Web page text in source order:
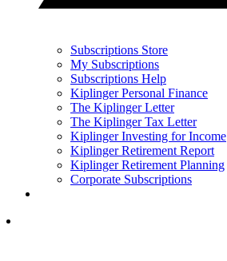
Subscriptions Store
My Subscriptions
Subscriptions Help
Kiplinger Personal Finance
The Kiplinger Letter
The Kiplinger Tax Letter
Kiplinger Investing for Income
Kiplinger Retirement Report
Kiplinger Retirement Planning
Corporate Subscriptions